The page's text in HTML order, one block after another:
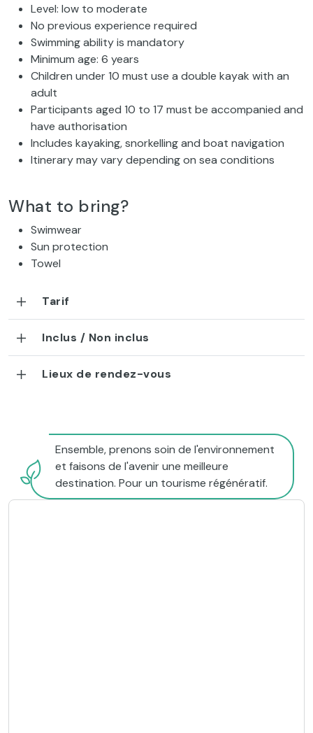
Level: low to moderate
No previous experience required
Swimming ability is mandatory
Minimum age: 6 years
Children under 10 must use a double kayak with an
adult
Participants aged 10 to 17 must be accompanied and
have authorisation
Includes kayaking, snorkelling and boat navigation
Itinerary may vary depending on sea conditions
What to bring?
Swimwear
Sun protection
Towel
Tarif
Inclus / Non inclus
Lieux de rendez-vous
Ensemble, prenons soin de l'environnement
et faisons de l'avenir une meilleure
destination. Pour un tourisme régénératif.